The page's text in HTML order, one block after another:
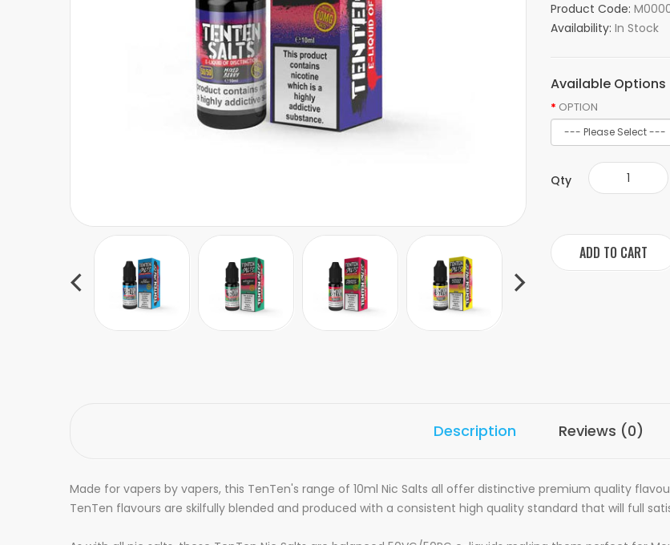
Product Code:
Availability: In Stock
Available Options
OPTION
Qty
ADD TO CART
Description Reviews (0)
Made for vapers by vapers, this TenTen's range of 10ml Nic Salts all offer distinctive premium quality
TenTen flavours are skilfully blended and produced with a consistent high quality standard that will full